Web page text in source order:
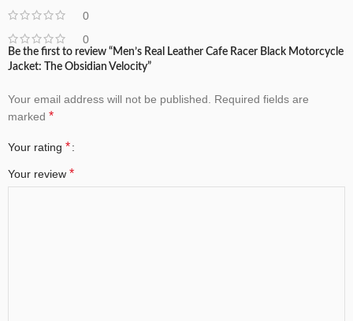
0
0
Be the first to review “Men’s Real Leather Cafe Racer Black Motorcycle
Jacket: The Obsidian Velocity”
Your email address will not be published. Required fields are
marked *
Your rating *
Your review *